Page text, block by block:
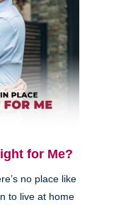
for Me?
no place like
to live at home